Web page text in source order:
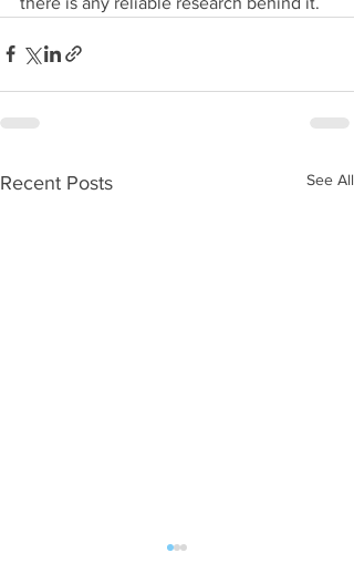
Recent Posts See All